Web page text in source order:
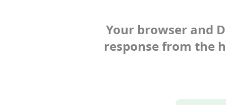
Your browser and
response from the